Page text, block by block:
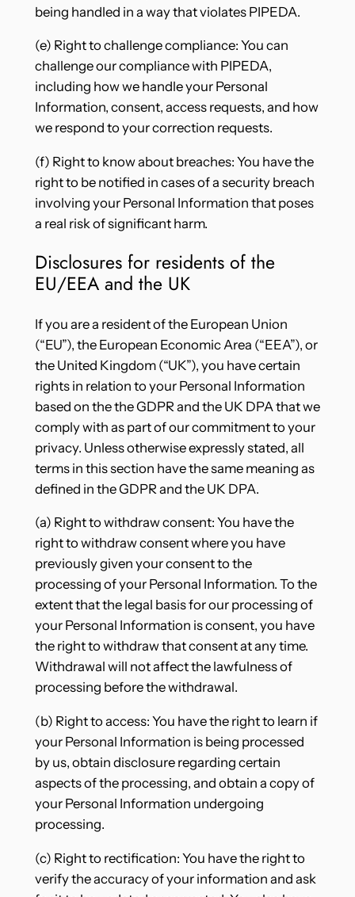
being handled in a way that violates PIPEDA.
(e) Right to challenge compliance: You can
challenge our compliance with PIPEDA,
including how we handle your Personal
Information, consent, access requests, and how
we respond to your correction requests.
(f) Right to know about breaches: You have the
right to be notified in cases of a security breach
involving your Personal Information that poses
a real risk of significant harm.
Disclosures for residents of the
EU/EEA and the UK
If you are a resident of the European Union
(“EU”), the European Economic Area (“EEA”), or
the United Kingdom (“UK”), you have certain
rights in relation to your Personal Information
based on the the GDPR and the UK DPA that we
comply with as part of our commitment to your
privacy. Unless otherwise expressly stated, all
terms in this section have the same meaning as
defined in the GDPR and the UK DPA.
(a) Right to withdraw consent: You have the
right to withdraw consent where you have
previously given your consent to the
processing of your Personal Information. To the
extent that the legal basis for our processing of
your Personal Information is consent, you have
the right to withdraw that consent at any time.
Withdrawal will not affect the lawfulness of
processing before the withdrawal.
(b) Right to access: You have the right to learn if
your Personal Information is being processed
by us, obtain disclosure regarding certain
aspects of the processing, and obtain a copy of
your Personal Information undergoing
processing.
(c) Right to rectification: You have the right to
verify the accuracy of your information and ask